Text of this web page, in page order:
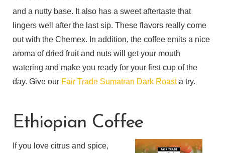
and a nutty base. It also has a sweet aftertaste that
lingers well after the last sip. These flavors really come
out with the Chemex. In addition, the coffee emits a nice
aroma of dried fruit and nuts will get your mouth
watering and make you ready for your first cup of the
day. Give our Fair Trade Sumatran Dark Roasta try.
Ethiopian Coffee
If you love citrus and spice,